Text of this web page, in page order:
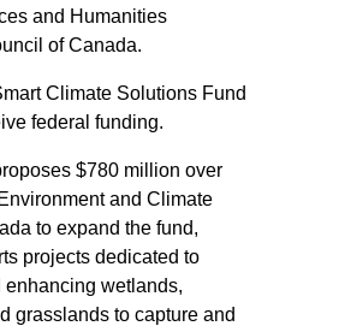
and Humanities
of Canada.
Climate Solutions Fund
federal funding.
$780 million over
and Climate
to expand the fund,
projects dedicated to
enhancing wetlands,
grasslands to capture and